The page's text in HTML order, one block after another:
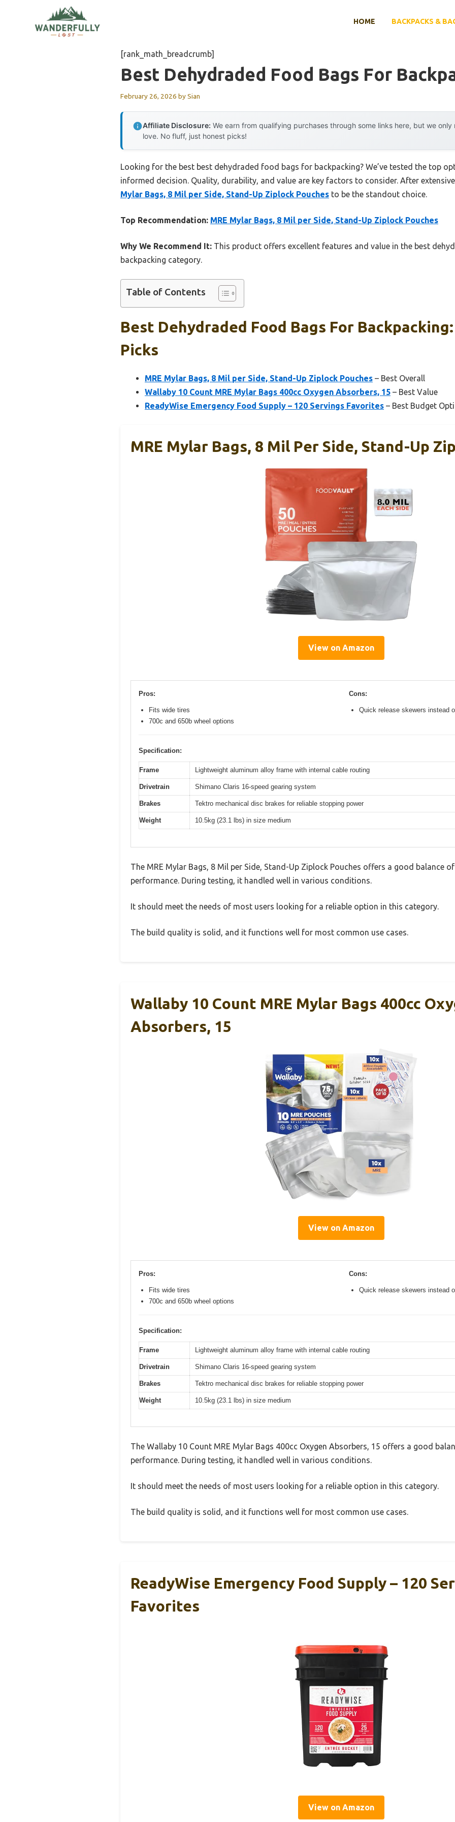
HOME BACKPACKS &
[rank_math_breadcrumb]
Best Dehydraded Food Bags For
February 26, 2026 bySian
Affiliate Disclosure: We earn from qualifying purchases through some links here, but we
love. No fluff, just honest picks!
Looking for the best best dehydraded food bags for backpacking? We’ve tested the top
informed decision. Quality, durability, and value are key factors to consider. After
Mylar Bags, 8 Mil per Side, Stand-Up Ziplock Pouches to be the standout choice.
Top Recommendation: MRE Mylar Bags, 8 Mil per Side, Stand-Up Ziplock Pouches
Why We Recommend It: This product offers excellent features and value in the best
backpacking category.
Table of Contents
Best Dehydraded Food Bags For
Picks
MRE Mylar Bags, 8 Mil per Side, Stand-Up Ziplock Pouches – Best Overall
Wallaby 10 Count MRE Mylar Bags 400cc Oxygen Absorbers, 15 – Best Value
ReadyWise Emergency Food Supply – 120 Servings Favorites – Best Budget
MRE Mylar Bags, 8 Mil Per Side, Stand-Up
View on Amazon
Pros:
Fits wide tires
700c and 650b wheel options
Cons:
Quick release skewers instead
Specification:
Frame Lightweight aluminum alloy frame with internal cable routing
Drivetrain Shimano Claris 16-speed gearing system
Brakes Tektro mechanical disc brakes for reliable stopping power
Weight 10.5kg (23.1 lbs) in size medium
The MRE Mylar Bags, 8 Mil per Side, Stand-Up Ziplock Pouches offers a good balance
performance. During testing, it handled well in various conditions.
It should meet the needs of most users looking for a reliable option in this category.
The build quality is solid, and it functions well for most common use cases.
Wallaby 10 Count MRE Mylar Bags 400cc
Absorbers, 15
View on Amazon
Pros:
Fits wide tires
700c and 650b wheel options
Cons:
Quick release skewers instead
Specification:
Frame Lightweight aluminum alloy frame with internal cable routing
Drivetrain Shimano Claris 16-speed gearing system
Brakes Tektro mechanical disc brakes for reliable stopping power
Weight 10.5kg (23.1 lbs) in size medium
The Wallaby 10 Count MRE Mylar Bags 400cc Oxygen Absorbers, 15 offers a good
performance. During testing, it handled well in various conditions.
It should meet the needs of most users looking for a reliable option in this category.
The build quality is solid, and it functions well for most common use cases.
ReadyWise Emergency Food Supply – 120
Favorites
View on Amazon